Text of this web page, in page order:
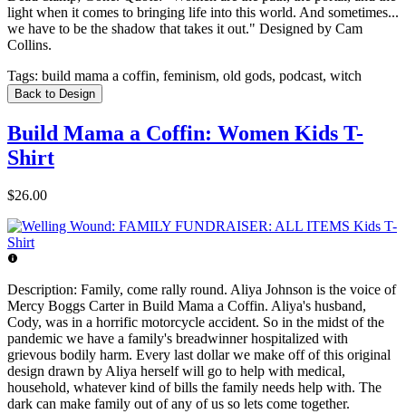
light when it comes to bringing life into this world. And sometimes...
we have to be the shadow that takes it out." Designed by Cam
Collins.
Tags: build mama a coffin, feminism, old gods, podcast, witch
Back to Design
Build Mama a Coffin: Women Kids T-
Shirt
$26.00
Description: Family, come rally round. Aliya Johnson is the voice of
Mercy Boggs Carter in Build Mama a Coffin. Aliya's husband,
Cody, was in a horrific motorcycle accident. So in the midst of the
pandemic we have a family's breadwinner hospitalized with
grievous bodily harm. Every last dollar we make off of this original
design drawn by Aliya herself will go to help with medical,
household, whatever kind of bills the family needs help with. The
dark can make family out of any of us so lets come together.